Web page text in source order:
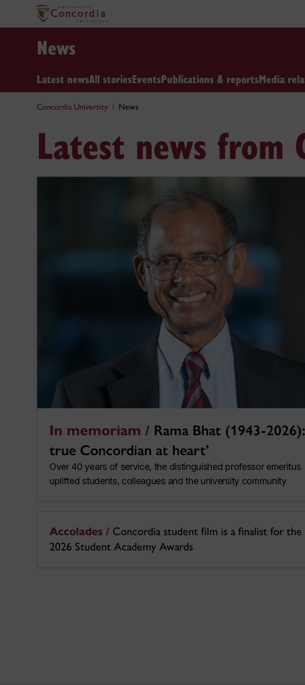
News
Latest newsAll storiesEventsPublications & reportsMedia
Concordia University News
Latest news from
In memoriam / Rama Bhat (1943-
true Concordian at heart’
Over 40 years of service, the distinguished professor emeritus
uplifted students, colleagues and the university community
Accolades / Concordia student film is a finalist for the
2026 Student Academy Awards